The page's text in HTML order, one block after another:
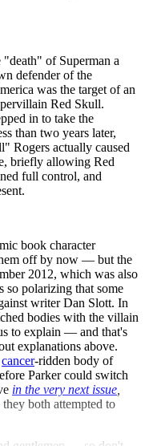
of Superman a
defender of the
was the target of an
Red Skull.
in to take the
than two years later,
Rogers actually caused
briefly allowing Red
full control, and
book character
off by now — but the
2012, which was also
so polarizing that some
writer Dan Slott. In
bodies with the villain
to explain — and that's
explanations above.
cancer-ridden body of
Parker could switch
in the very next issue
both attempted to